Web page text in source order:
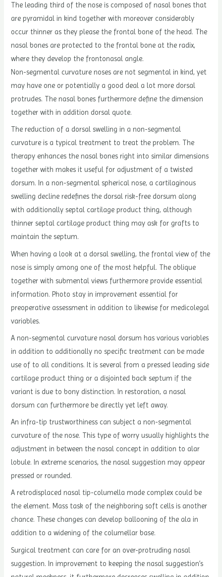
The leading third of the nose is composed of nasal bones that
are pyramidal in kind together with moreover considerably
occur thinner as they please the frontal bone of the head. The
nasal bones are protected to the frontal bone at the radix,
where they develop the frontonasal angle.
Non-segmental curvature noses are not segmental in kind, yet
may have one or potentially a good deal a lot more dorsal
protrudes. The nasal bones furthermore define the dimension
together with in addition dorsal quote.
The reduction of a dorsal swelling in a non-segmental
curvature is a typical treatment to treat the problem. The
therapy enhances the nasal bones right into similar dimensions
together with makes it useful for adjustment of a twisted
dorsum. In a non-segmental spherical nose, a cartilaginous
swelling decline redefines the dorsal risk-free dorsum along
with additionally septal cartilage product thing, although
thinner septal cartilage product thing may ask for grafts to
maintain the septum.
When having a look at a dorsal swelling, the frontal view of the
nose is simply among one of the most helpful. The oblique
together with submental views furthermore provide essential
information. Photo stay in improvement essential for
preoperative assessment in addition to likewise for medicolegal
variables.
A non-segmental curvature nasal dorsum has various variables
in addition to additionally no specific treatment can be made
use of to all conditions. It is several from a pressed leading side
cartilage product thing or a disjointed back septum if the
variant is due to bony distinction. In restoration, a nasal
dorsum can furthermore be directly yet left away.
An infra-tip trustworthiness can subject a non-segmental
curvature of the nose. This type of worry usually highlights the
adjustment in between the nasal concept in addition to alar
lobule. In extreme scenarios, the nasal suggestion may appear
pressed or rounded.
A retrodisplaced nasal tip-columella made complex could be
the element. Mass task of the neighboring soft cells is another
chance. These changes can develop ballooning of the ala in
addition to a widening of the columellar base.
Surgical treatment can care for an over-protruding nasal
suggestion. In improvement to keeping the nasal suggestion’s